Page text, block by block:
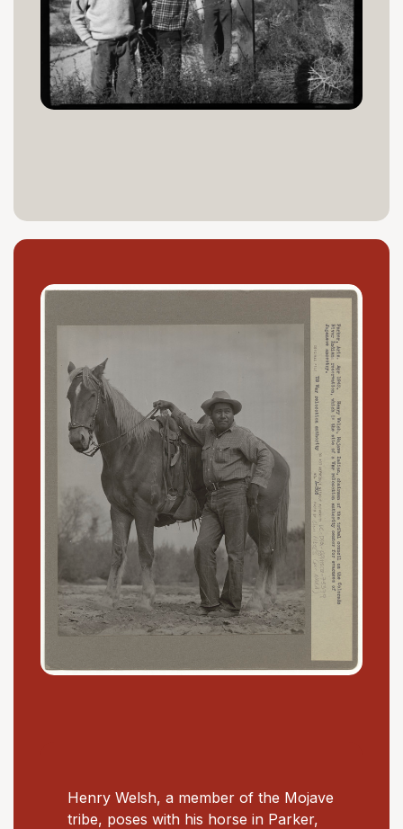
Henry Welsh, a member of the Mojave
tribe, poses with his horse in Parker,